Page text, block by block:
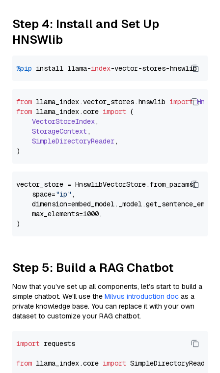
Step 4: Install and Set Up
HNSWlib
%pip install llama-index
from llama_index.vector_stores. hnswlib import
from llama_index.core import (
VectorStoreIndex,
StorageContext ,
SimpleDirectoryReader,
vector_store = HnswlibVectorStore.from_params(
    space=
"ip" ,
    max_elements=1000,
Step 5: Build a RAG Chatbot
Now that you’ve set up all components, let’s start to build a
simple chatbot. We’ll use the Milvus introduction doc as a
private knowledge base. You can replace it with your own
dataset to customize your RAG chatbot.
import requests
from llama_index.core import SimpleDirectoryReader